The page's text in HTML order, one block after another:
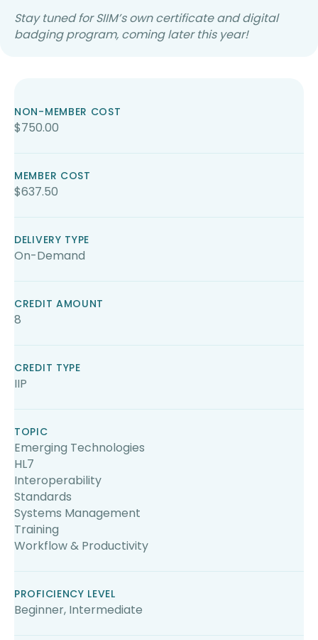
Stay tuned for SIIM’s own certificate and digital
badging program, coming later this year!
NON-MEMBER COST
$750.00
MEMBER COST
$637.50
DELIVERY TYPE
On-Demand
CREDIT AMOUNT
8
CREDIT TYPE
IIP
TOPIC
Emerging Technologies
HL7
Interoperability
Standards
Systems Management
Training
Workflow & Productivity
PROFICIENCY LEVEL
Beginner, Intermediate